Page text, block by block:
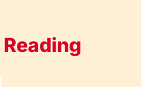
Reading